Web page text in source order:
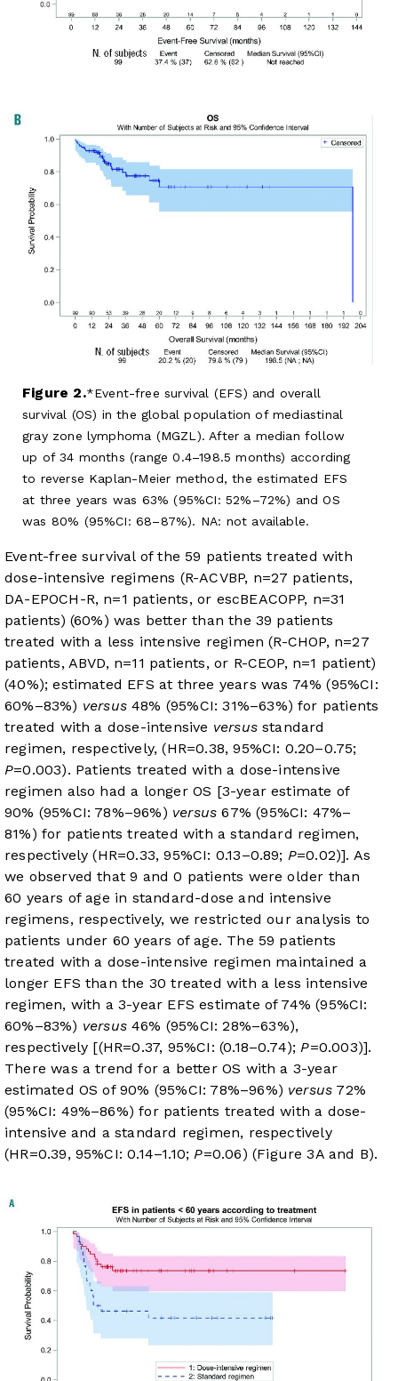
Figure 2.
Event-free survival (EFS) and overall
survival (OS) in the global population of mediastinal
gray zone lymphoma (MGZL). After a median follow
up of 34 months (range 0.4–198.5 months) according
to reverse Kaplan-Meier method, the estimated EFS
at three years was 63% (95%CI: 52%–72%) and OS
was 80% (95%CI: 68–87%). NA: not available.
Event-free survival of the 59 patients treated with
dose-intensive regimens (R-ACVBP, n=27 patients,
DA-EPOCH-R, n=1 patients, or escBEACOPP, n=31
patients) (60%) was better than the 39 patients
treated with a less intensive regimen (R-CHOP, n=27
patients, ABVD, n=11 patients, or R-CEOP, n=1 patient)
(40%); estimated EFS at three years was 74% (95%CI:
60%–83%) versus48% (95%CI: 31%–63%) for patients
treated with a dose-intensive versusstandard
regimen, respectively, (HR=0.38, 95%CI: 0.20–0.75;
P=0.003). Patients treated with a dose-intensive
regimen also had a longer OS [3-year estimate of
90% (95%CI: 78%–96%) versus 67% (95%CI: 47%–
81%) for patients treated with a standard regimen,
respectively (HR=0.33, 95%CI: 0.13–0.89; P=0.02)]. As
we observed that 9 and 0 patients were older than
60 years of age in standard-dose and intensive
regimens, respectively, we restricted our analysis to
patients under 60 years of age. The 59 patients
treated with a dose-intensive regimen maintained a
longer EFS than the 30 treated with a less intensive
regimen, with a 3-year EFS estimate of 74% (95%CI:
60%–83%) versus46% (95%CI: 28%–63%),
respectively [(HR=0.37, 95%CI: (0.18–0.74);P=0.003)].
There was a trend for a better OS with a 3-year
estimated OS of 90% (95%CI: 78%–96%) versus 72%
(95%CI: 49%–86%) for patients treated with a dose-
intensive and a standard regimen, respectively
(HR=0.39, 95%CI: 0.14–1.10;P=0.06) (Figure 3A and B).